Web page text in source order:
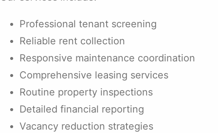
Professional tenant screening
Reliable rent collection
Responsive maintenance coordination
Comprehensive leasing services
Routine property inspections
Detailed financial reporting
Vacancy reduction strategies